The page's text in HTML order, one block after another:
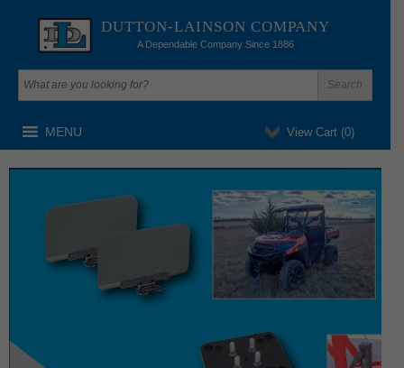
DUTTON-LAINSON COMPANY
A Dependable Company Since 1886
View Cart (0)
MENU